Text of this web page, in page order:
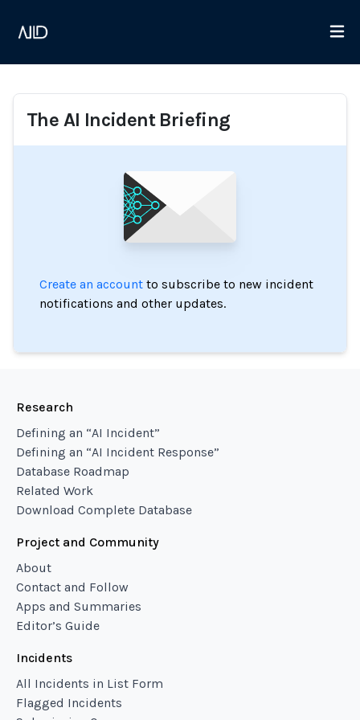
The AI Incident Briefing
Create an account to subscribe to new incident
notifications and other updates.
Research
Defining an “AI Incident”
Defining an “AI Incident Response”
Database Roadmap
Related Work
Download Complete Database
Project and Community
About
Contact and Follow
Apps and Summaries
Editor’s Guide
Incidents
All Incidents in List Form
Flagged Incidents